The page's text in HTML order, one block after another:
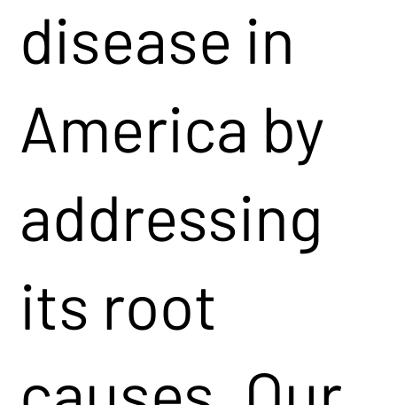
disease in
America by
addressing
its root